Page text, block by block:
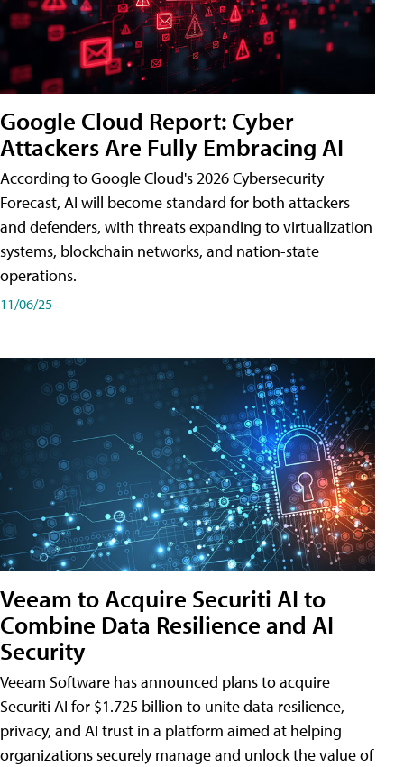
Google Cloud Report: Cyber
Attackers Are Fully Embracing AI
According to Google Cloud's 2026 Cybersecurity
Forecast, AI will become standard for both attackers
and defenders, with threats expanding to virtualization
systems, blockchain networks, and nation-state
operations.
11/06/25
Veeam to Acquire Securiti AI to
Combine Data Resilience and AI
Security
Veeam Software has announced plans to acquire
Securiti AI for $1.725 billion to unite data resilience,
privacy, and AI trust in a platform aimed at helping
organizations securely manage and unlock the value of